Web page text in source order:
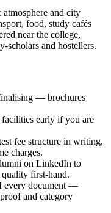
atmosphere and city
food, study cafés
near the college,
scholars and hostellers.
— brochures
early if you are
fee structure in writing,
charges.
on LinkedIn to
quality first-hand.
every document —
and category